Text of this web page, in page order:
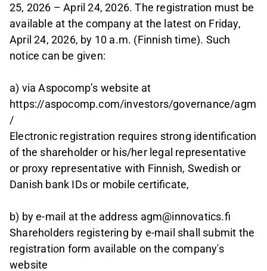
25, 2026 – April 24, 2026. The registration must be
available at the company at the latest on Friday,
April 24, 2026, by 10 a.m. (Finnish time). Such
notice can be given:
a) via Aspocomp’s website at
https://aspocomp.com/investors/governance/agm
/
Electronic registration requires strong identification
of the shareholder or his/her legal representative
or proxy representative with Finnish, Swedish or
Danish bank IDs or mobile certificate,
b) by e-mail at the address agm@innovatics.fi
Shareholders registering by e-mail shall submit the
registration form available on the company's
website